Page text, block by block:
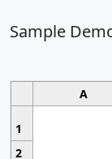
Sample
A
1
2